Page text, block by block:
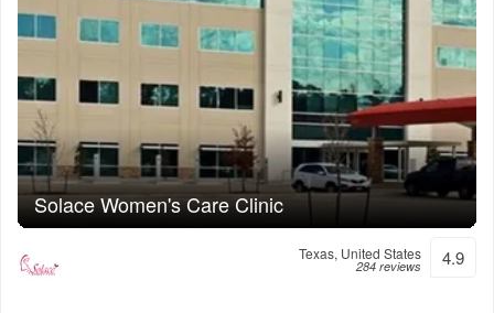
Solace Women's Care Clinic
Texas, United States
284 reviews 4.9